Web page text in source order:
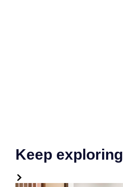
Keep exploring